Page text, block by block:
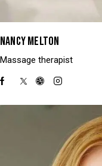
NANCY MELTON
Massage therapist